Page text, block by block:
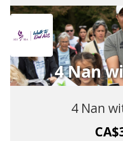
4 Nan
4 Nan